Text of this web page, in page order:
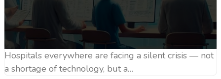
Hospitals everywhere are facing a silent crisis — not
a shortage of technology, but a…